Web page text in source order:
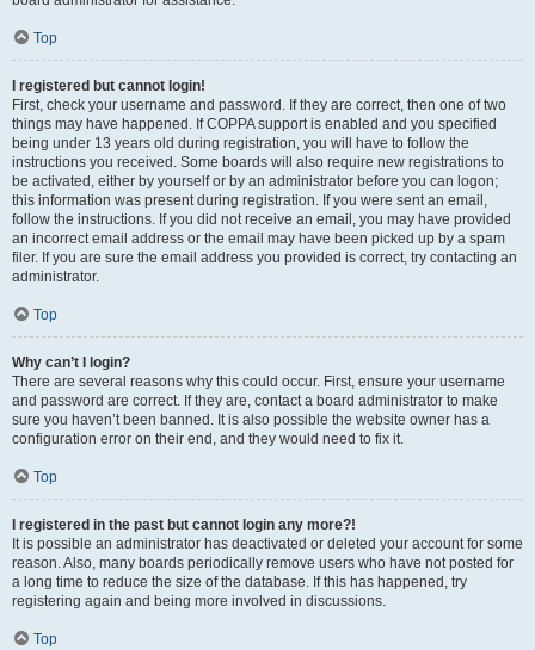
Top
I registered but cannot login!
First, check your username and password. If they are correct, then one of two
things may have happened. If COPPA support is enabled and you specified
being under 13 years old during registration, you will have to follow the
instructions you received. Some boards will also require new registrations to
be activated, either by yourself or by an administrator before you can logon;
this information was present during registration. If you were sent an email,
follow the instructions. If you did not receive an email, you may have provided
an incorrect email address or the email may have been picked up by a spam
filer. If you are sure the email address you provided is correct, try contacting an
administrator.
Top
Why can’t I login?
There are several reasons why this could occur. First, ensure your username
and password are correct. If they are, contact a board administrator to make
sure you haven’t been banned. It is also possible the website owner has a
configuration error on their end, and they would need to fix it.
Top
I registered in the past but cannot login any more?!
It is possible an administrator has deactivated or deleted your account for some
reason. Also, many boards periodically remove users who have not posted for
a long time to reduce the size of the database. If this has happened, try
registering again and being more involved in discussions.
Top